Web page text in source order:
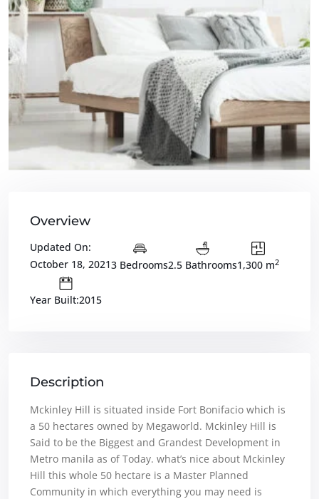
Overview
Updated On:
October 18, 20213 Bedrooms2.5 Bathrooms1,300 m2
Year Built:2015
Description
Mckinley Hill is situated inside Fort Bonifacio which is
a 50 hectares owned by Megaworld. Mckinley Hill is
Said to be the Biggest and Grandest Development in
Metro manila as of Today. what’s nice about Mckinley
Hill this whole 50 hectare is a Master Planned
Community in which everything you may need is